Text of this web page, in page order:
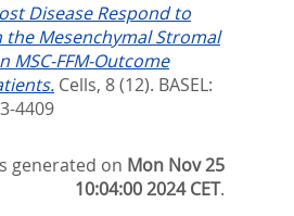
Disease Respond to
Mesenchymal Stromal
MSC-FFM-Outcome
Cells, 8 (12). BASEL:
4409
generated on Mon Nov 25
10:04:00 2024 CET.